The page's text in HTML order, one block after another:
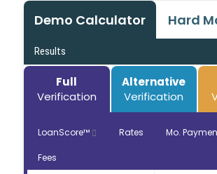
Demo Calculator Hard
Results
Full
Verification
Alternative
Verification
LoanScore™ Rates Mo.
Fees